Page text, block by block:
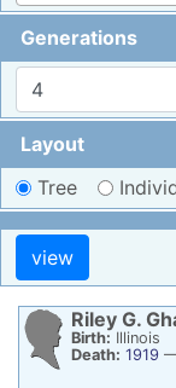
Generations
Layout
Tree
Riley G.
Birth: Illinois
Death: 1919